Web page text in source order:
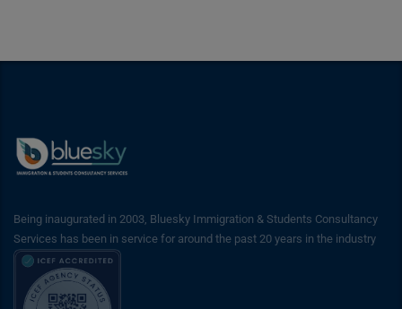
Being inaugurated in 2003, Bluesky Immigration & Students Consultancy
Services has been in service for around the past 20 years in the industry